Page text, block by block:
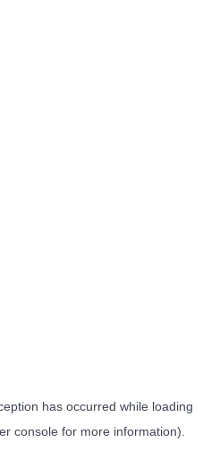
has occurred while loading
consolefor more information).